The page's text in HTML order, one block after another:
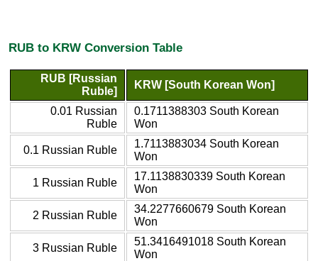
RUB to KRW Conversion Table
RUB [Russian
Ruble]
KRW [South Korean Won]
0.01 Russian
Ruble
0.1711388303 South Korean
Won
0.1 Russian Ruble
1.7113883034 South Korean
Won
1 Russian Ruble
17.1138830339 South Korean
Won
2 Russian Ruble
34.2277660679 South Korean
Won
3 Russian Ruble
51.3416491018 South Korean
Won